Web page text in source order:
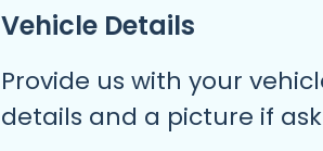
Vehicle Details
Provide us with your
details and a picture if